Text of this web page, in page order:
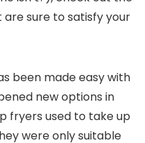
sure to satisfy your
been made easy with
new options in
fryers used to take up
were only suitable